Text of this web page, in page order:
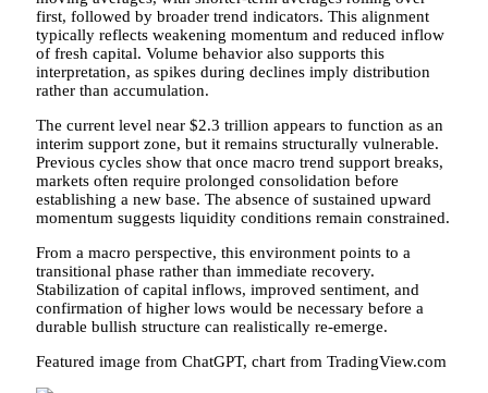
first, followed by broader trend indicators. This alignment
typically reflects weakening momentum and reduced inflow
of fresh capital. Volume behavior also supports this
interpretation, as spikes during declines imply distribution
rather than accumulation.
The current level near $2.3 trillion appears to function as an
interim support zone, but it remains structurally vulnerable.
Previous cycles show that once macro trend support breaks,
markets often require prolonged consolidation before
establishing a new base. The absence of sustained upward
momentum suggests liquidity conditions remain constrained.
From a macro perspective, this environment points to a
transitional phase rather than immediate recovery.
Stabilization of capital inflows, improved sentiment, and
confirmation of higher lows would be necessary before a
durable bullish structure can realistically re-emerge.
Featured image from ChatGPT, chart from TradingView.com